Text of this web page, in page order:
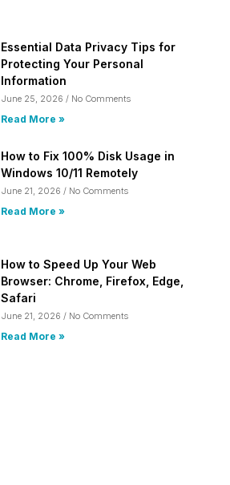
Essential Data Privacy Tips for
Protecting Your Personal
Information
June 25, 2026 No Comments
Read More »
How to Fix 100% Disk Usage in
Windows 10/11 Remotely
June 21, 2026 No Comments
Read More »
How to Speed Up Your Web
Browser: Chrome, Firefox, Edge,
Safari
June 21, 2026 No Comments
Read More »